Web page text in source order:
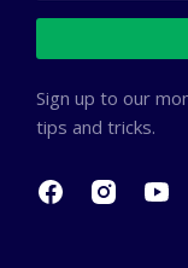
Sign up to our
tips and tricks.